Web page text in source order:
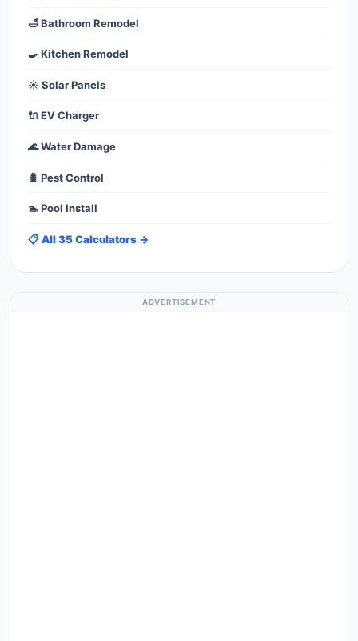
🛁 Bathroom Remodel
🍳 Kitchen Remodel
☀️ Solar Panels
🔌 EV Charger
🌊 Water Damage
🐛 Pest Control
🏊 Pool Install
📋 All 35 Calculators →
ADVERTISEMENT